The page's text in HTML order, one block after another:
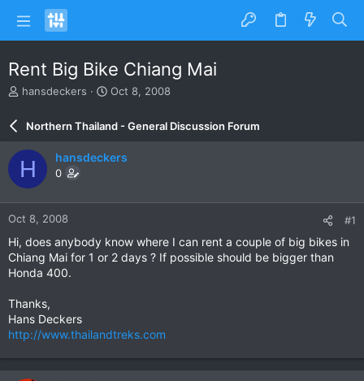
Rent Big Bike Chiang Mai
T
e
a
d
s
t
a
r
e
r
hansdeckers
S
r
d
e
Oct 8, 2008
Northern Thailand - General Discussion Forum
H hansdeckers
0
Oct 8, 2008 #1
Hi, does anybody know where I can rent a couple of big bikes in
Chiang Mai for 1 or 2 days ? If possible should be bigger than
Honda 400.
Thanks,
Hans Deckers
http://www.thailandtreks.com